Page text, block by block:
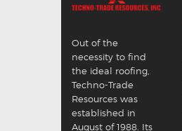
Out of the
necessity to find
the ideal roofing,
Techno-Trade
Resources was
established in
August of 1988. Its